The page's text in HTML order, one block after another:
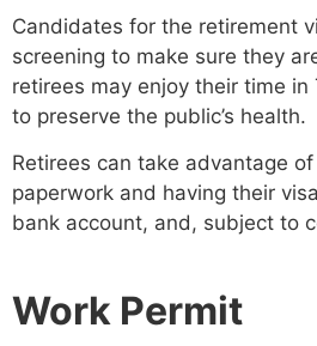
Candidates for the retirement
screening to make sure they
retirees may enjoy their time
to preserve the public’s health.
Retirees can take advantage
paperwork and having their
bank account, and, subject to
Work Permit